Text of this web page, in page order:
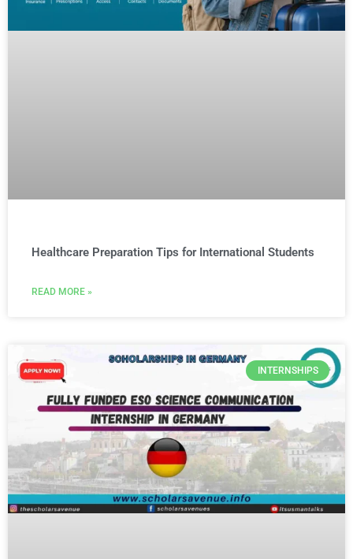
Healthcare Preparation Tips for International Students
READ MORE »
INTERNSHIPS